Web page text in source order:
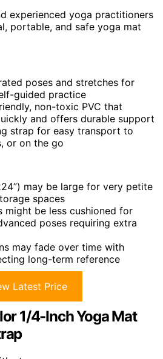
experienced yoga practitioners
portable, and safe yoga mat
poses and stretches for
guided practice
non-toxic PVC that
and offers durable support
strap for easy transport to
or on the go
may be large for very petite
spaces
might be less cushioned for
poses requiring extra
may fade over time with
long-term reference
Latest Price
1/4-Inch Yoga Mat